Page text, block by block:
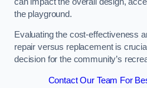
the playground.
Evaluating the cost-effectiveness
repair versus replacement is
decision for the community’s
Contact Our Team For